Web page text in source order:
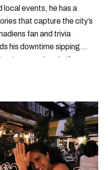
local events, he has a
that capture the city’s
fan and trivia
his downtime sipping
out new recipes in the